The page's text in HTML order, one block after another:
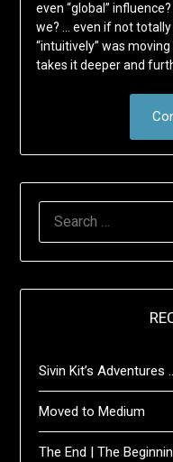
even “global” influence?
we? … even if not
“intuitively” was
takes it deeper and
Sivin Kit’s Adventures
Moved to Medium
The End | The